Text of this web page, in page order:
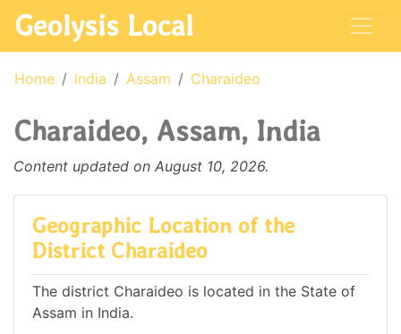
Geolysis Local
Home India Assam Charaideo
Charaideo, Assam, India
Content updated on August 10, 2026.
Geographic Location of the
District Charaideo
The district Charaideo is located in the State of
Assam in India.